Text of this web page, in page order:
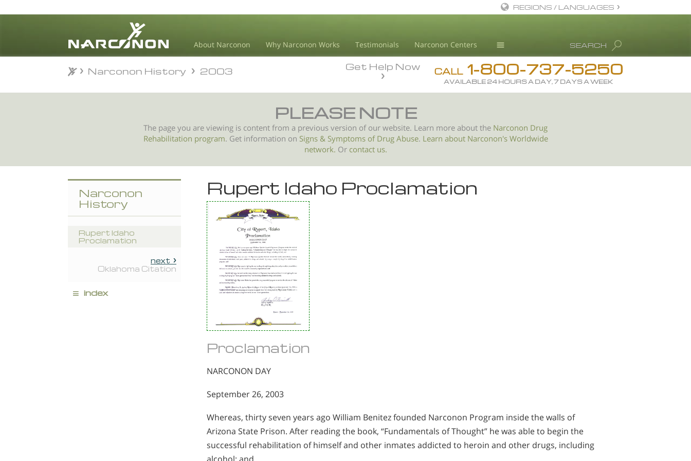
About Narconon Why Narconon Works Testimonials Narconon Centers
Drug Rehab
Substance/Drug Info
L. Ron Hubbard
⨯
SEARCH
REGIONS / LANGUAGES
All Regions/Languages
CALL 1-800-737-5250
AVAILABLE 24 HOURS A DAY, 7 DAYS A WEEK
Get Help Now
Narconon History 2003
PLEASE NOTE
The page you are viewing is content from a previous version of our website. Learn more about the Narconon Drug
Rehabilitation program. Get information on Signs & Symptoms ofDrug Abuse. Learn about Narconon's Worldwide
network. Or contact us.
Rupert Idaho Proclamation
Proclamation
NARCONON DAY
September 26, 2003
Whereas, thirty seven years ago William Benitez founded Narconon Program inside the walls of
Arizona State Prison. After reading the book, “Fundamentals of Thought” he was able to begin the
successful rehabilitation of himself and other inmates addicted to heroin and other drugs, including
alcohol; and
Narconon
History
Rupert Idaho
Proclamation
next
Oklahoma Citation
≡ index
Narconon History 2003